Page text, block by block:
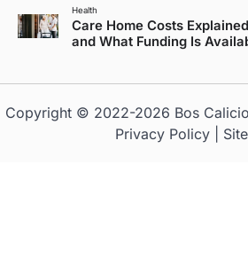
Health
Care Home Costs
and What Funding Is
Copyright © 2022-2026 Bos
Privacy Policy